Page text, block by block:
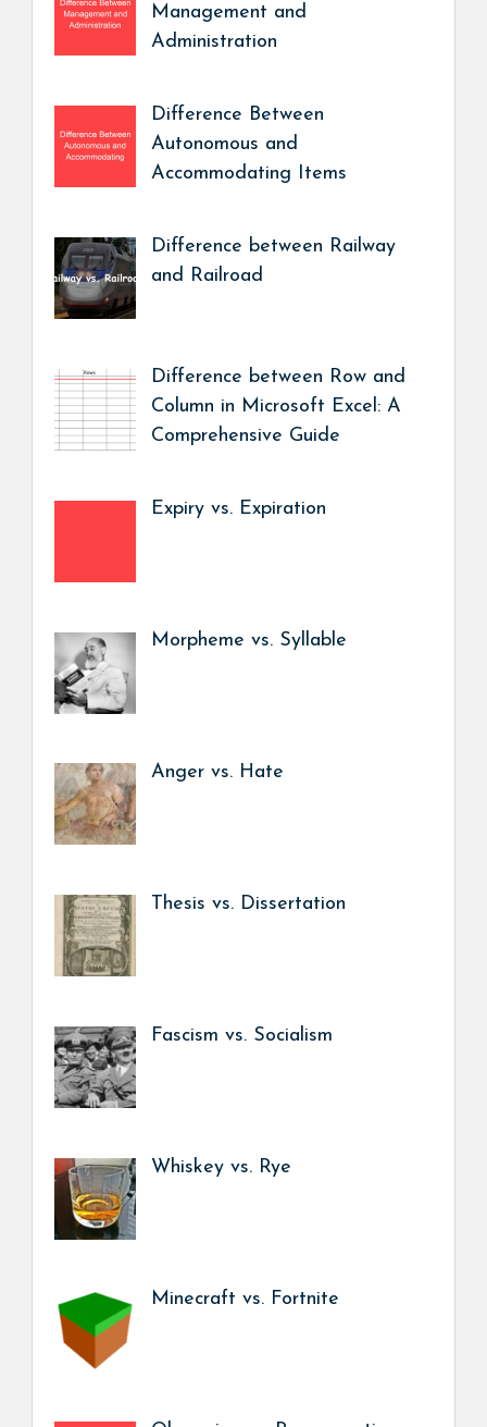
Management and
Administration
Difference Between
Autonomous and
Accommodating Items
Difference between Railway
and Railroad
Difference between Row and
Column in Microsoft Excel: A
Comprehensive Guide
Expiry vs. Expiration
Morpheme vs. Syllable
Anger vs. Hate
Thesis vs. Dissertation
Fascism vs. Socialism
Whiskey vs. Rye
Minecraft vs. Fortnite